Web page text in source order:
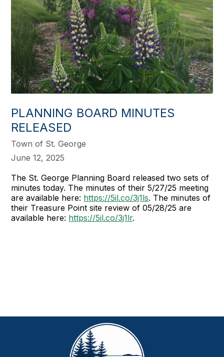
PLANNING BOARD MINUTES
RELEASED
Town of St. George
June 12, 2025
The St. George Planning Board released two sets of
minutes today. The minutes of their 5/27/25 meeting
are available here: https://5il.co/3j1ls. The minutes of
their Treasure Point site review of 05/28/25 are
available here: https://5il.co/3j1lr.